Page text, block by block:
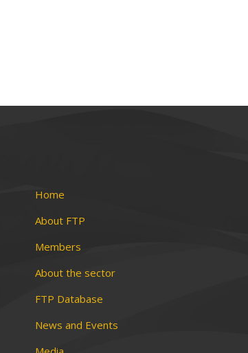
Home
About FTP
Members
About the sector
FTP Database
News and Events